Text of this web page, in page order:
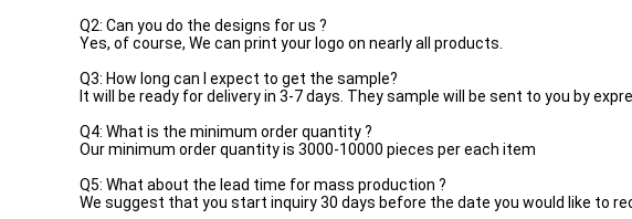
Q2: Can you do the designs for us ?
Yes, of course, We can print your logo on nearly all products.
Q3: How long can I expect to get the sample?
It will be ready for delivery in 3-7 days. They sample will be sent to you by
Q4: What is the minimum order quantity ?
Our minimum order quantity is 3000-10000 pieces per each item
Q5: What about the lead time for mass production ?
We suggest that you start inquiry 30 days before the date you would like to